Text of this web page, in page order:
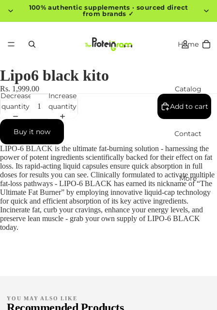
100% authentic supplements · sourced direct
from brands ✓
Home
Catalog
Contact
More
Lipo6 black kito
Rs. 1,999.00
Decrease
quantity
Increase
quantity
Add to cart
Buy it now
LIPO-6 BLACK is the ultimate fat-burning solution - harnessing the
power of potent ingredients scientifically backed for their effect on fat
loss. Its rapid-acting liquid capsules ensure quick absorption in full
doses for results you can see. Clinically formulated to activate multiple
fat-loss pathways - LIPO-6 BLACK has earned its nickname of “The
Ultimate Fat Burner” by employing innovative liquid-cap technology
for quick and efficient absorption of its key active ingredients.
Incinerate fat, curb your cravings, enhance your energy levels, and
preserve lean muscle - grab your own supply of LIPO-6 BLACK
today.
YOU MAY ALSO LIKE
Recommended Products